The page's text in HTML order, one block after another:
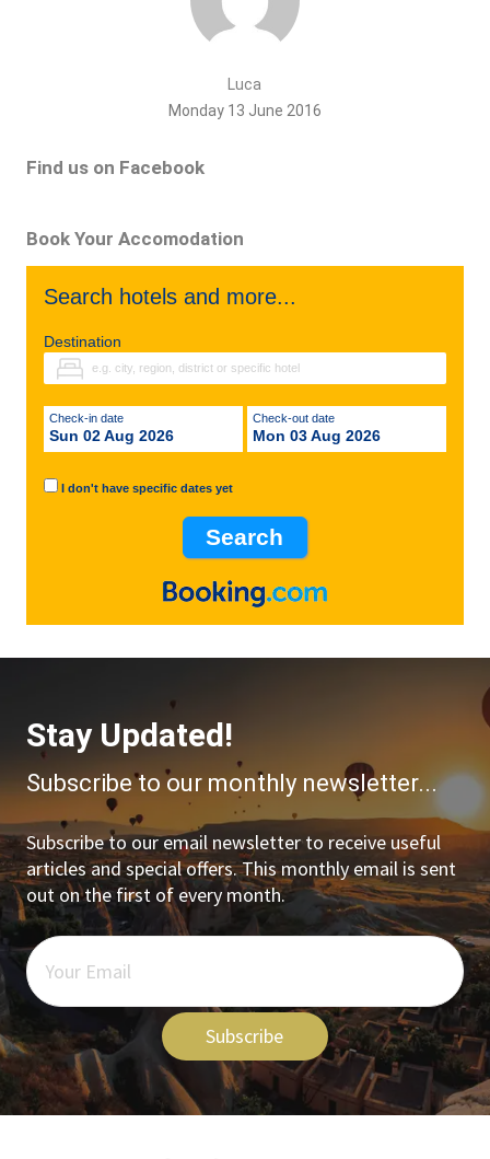
Luca
Monday 13 June 2016
Find us on Facebook
Book Your Accomodation
Search hotels and more...
Destination
Check-in date
Sun 02 Aug 2026
Check-out date
Mon 03 Aug 2026
I don't have specific dates yet
Stay Updated!
Subscribe to our monthly newsletter...
Subscribe to our email newsletter to receive useful
articles and special offers. This monthly email is sent
out on the first of every month.
Subscribe